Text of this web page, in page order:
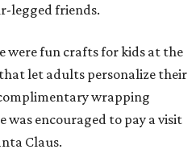
legged friends.
were fun crafts for kids at the
let adults personalize their
wrapping
was encouraged to pay a visit
Claus.